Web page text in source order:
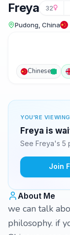
Freya 32
Pudong, China
Chinese
YOU'RE
Freya is
See Freya's 5
Join
About Me
we can talk
philosophy. if